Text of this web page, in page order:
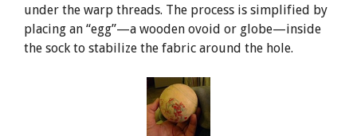
under the warp threads. The process is simplified by
placing an “egg”—a wooden ovoid or globe—inside
the sock to stabilize the fabric around the hole.